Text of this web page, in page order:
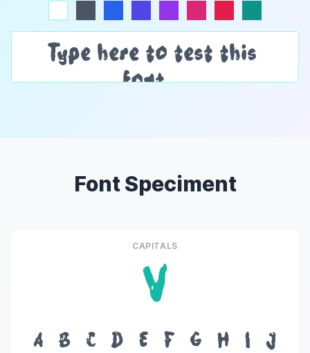
Font Speciment
CAPITALS
V
A B C D E F G H I
J